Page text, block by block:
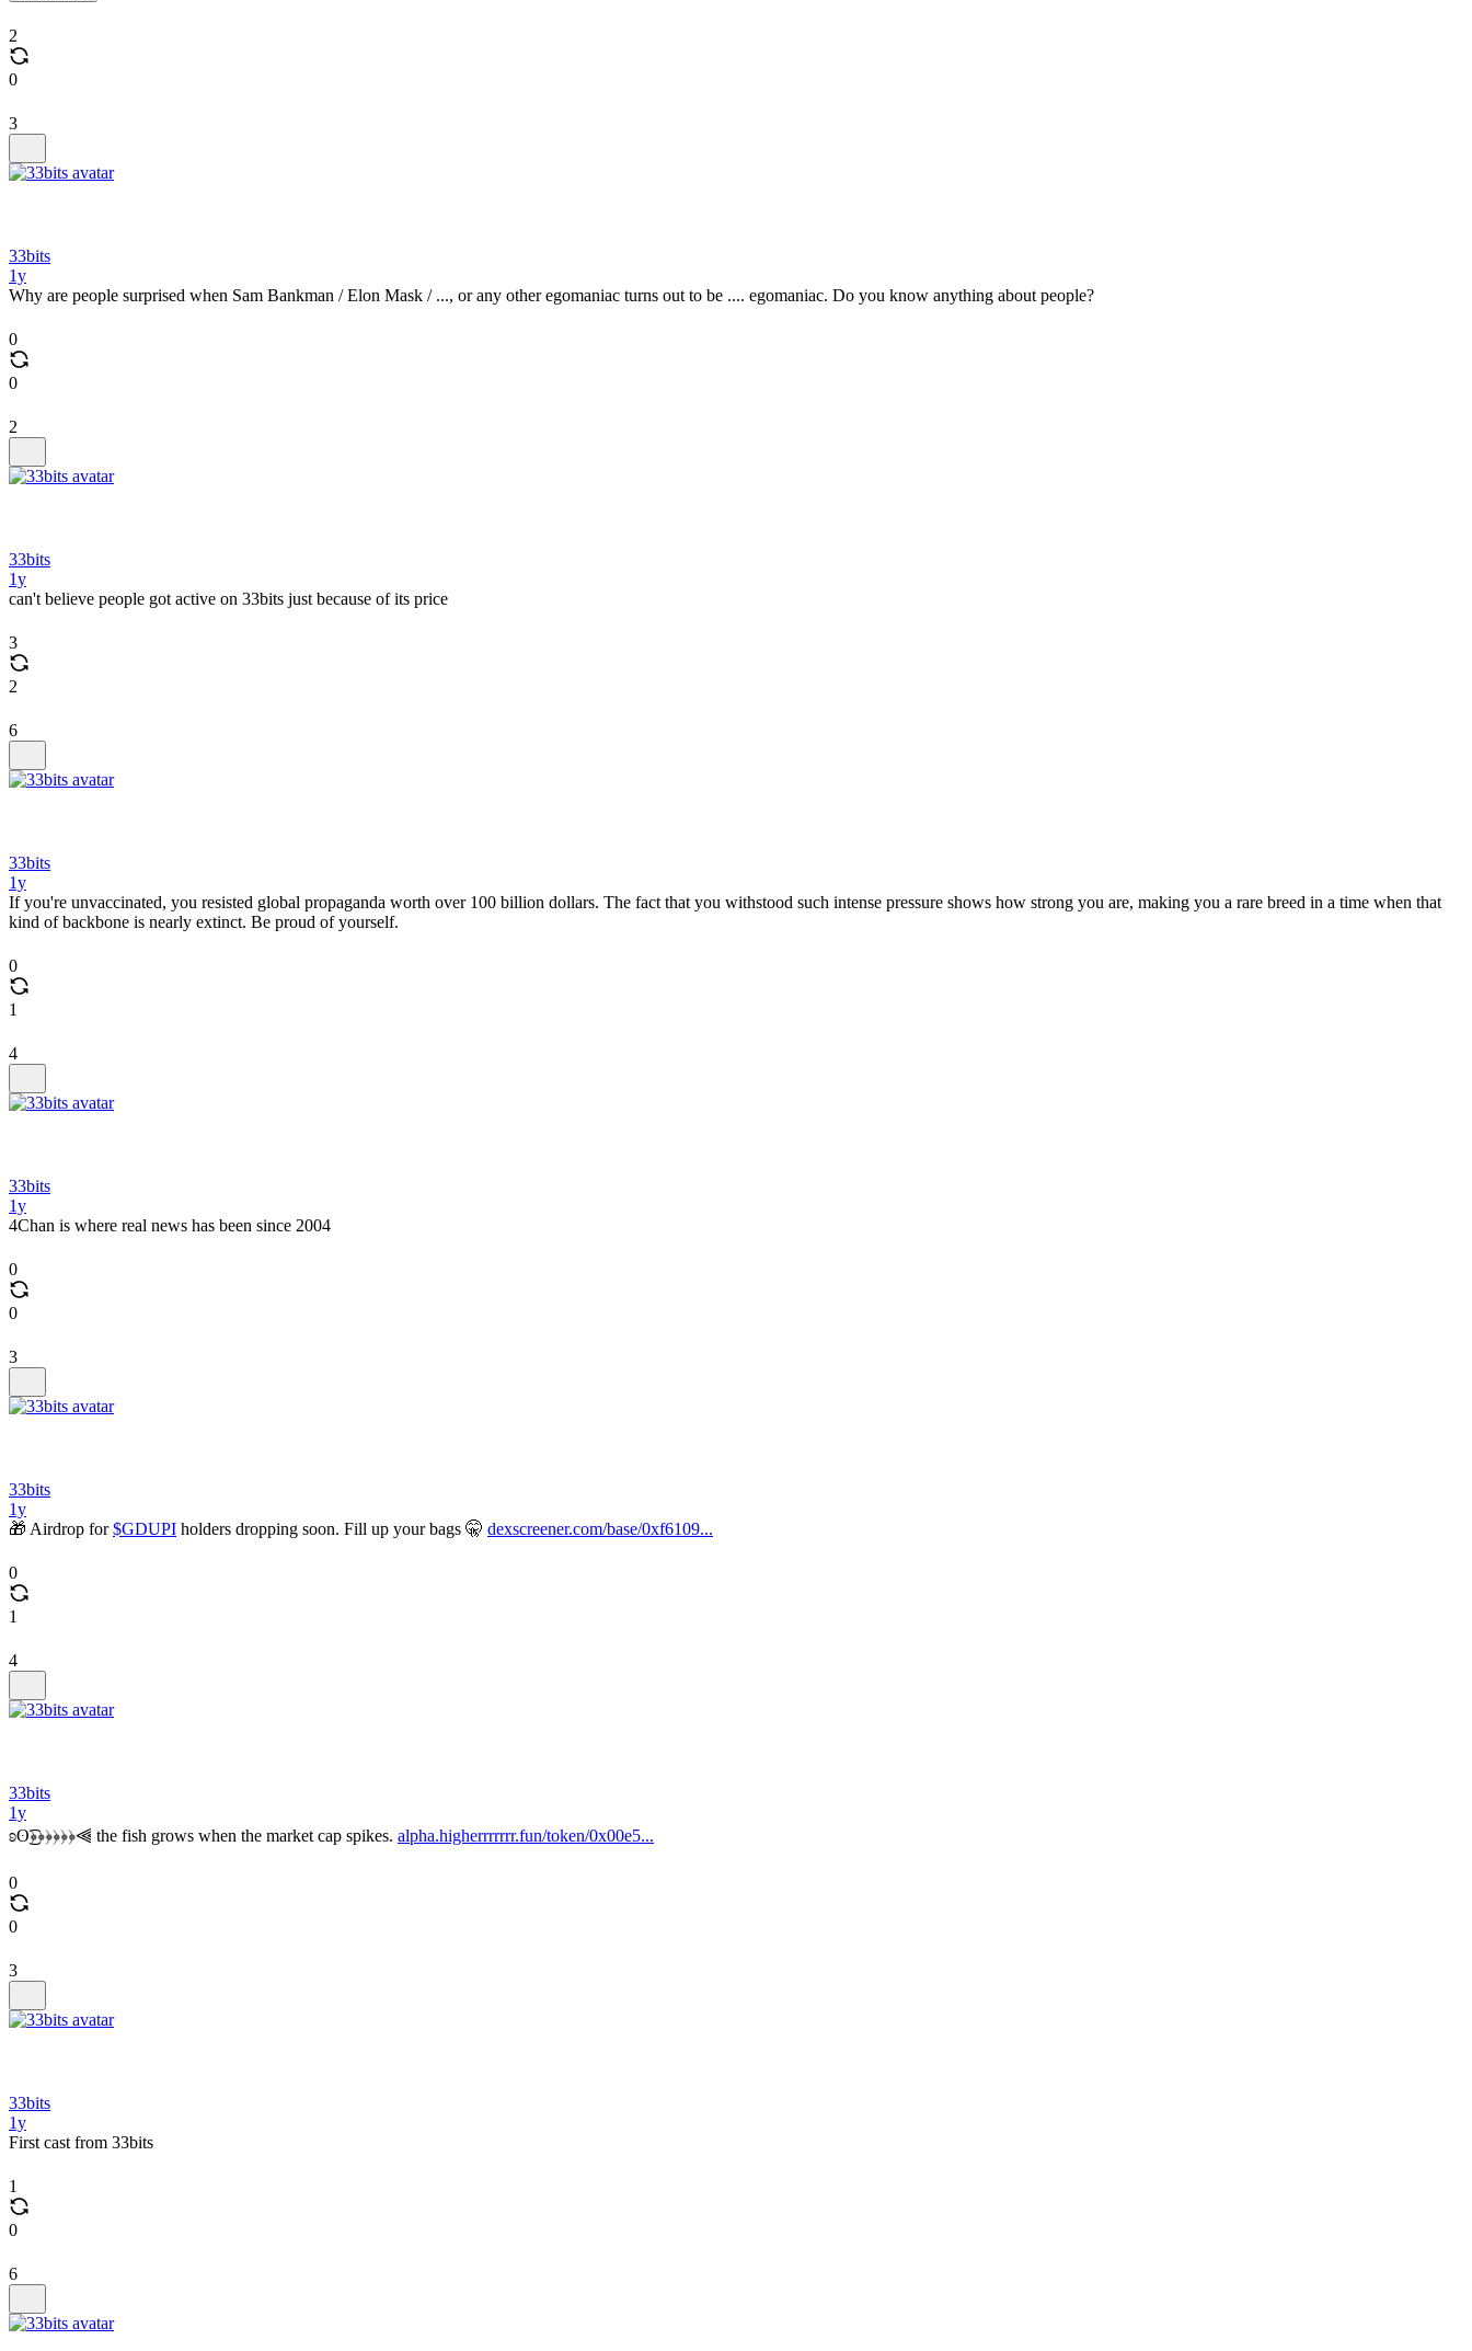
2
0
3
33bits
1y
Why are people surprised when Sam Bankman / Elon Mask / ..., or any other egomaniac turns out to be .... egomaniac. Do you know anything about people?
0
0
2
33bits
1y
can't believe people got active on 33bits just because of its price
3
2
6
33bits
1y
If you're unvaccinated, you resisted global propaganda worth over 100 billion dollars. The fact that you withstood such intense pressure shows how strong you are, making you a rare breed in a time when that
kind of backbone is nearly extinct. Be proud of yourself.
0
1
4
33bits
1y
4Chan is where real news has been since 2004
0
0
3
33bits
1y
🎁 Airdrop for$GDUPI holders dropping soon. Fill up your bags 🤫 dexscreener.com/base/0xf6109...
0
1
4
33bits
1y
ʚʘ͜͡﴿﴿﴿﴿﴿﴿⫷ the fish grows when the market cap spikes. alpha.higherrrrrrr.fun/token/0x00e5...
0
0
3
33bits
1y
First cast from 33bits
1
0
6